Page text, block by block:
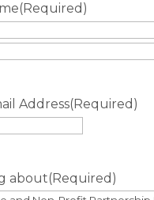
(Required)
Address(Required)
about(Required)